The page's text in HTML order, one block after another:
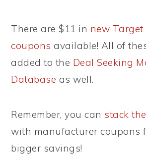
There are $11 in new Target
coupons available! All of
added to the Deal Seeking
Database as well.
Remember, you can stack
with manufacturer coupons
bigger savings!